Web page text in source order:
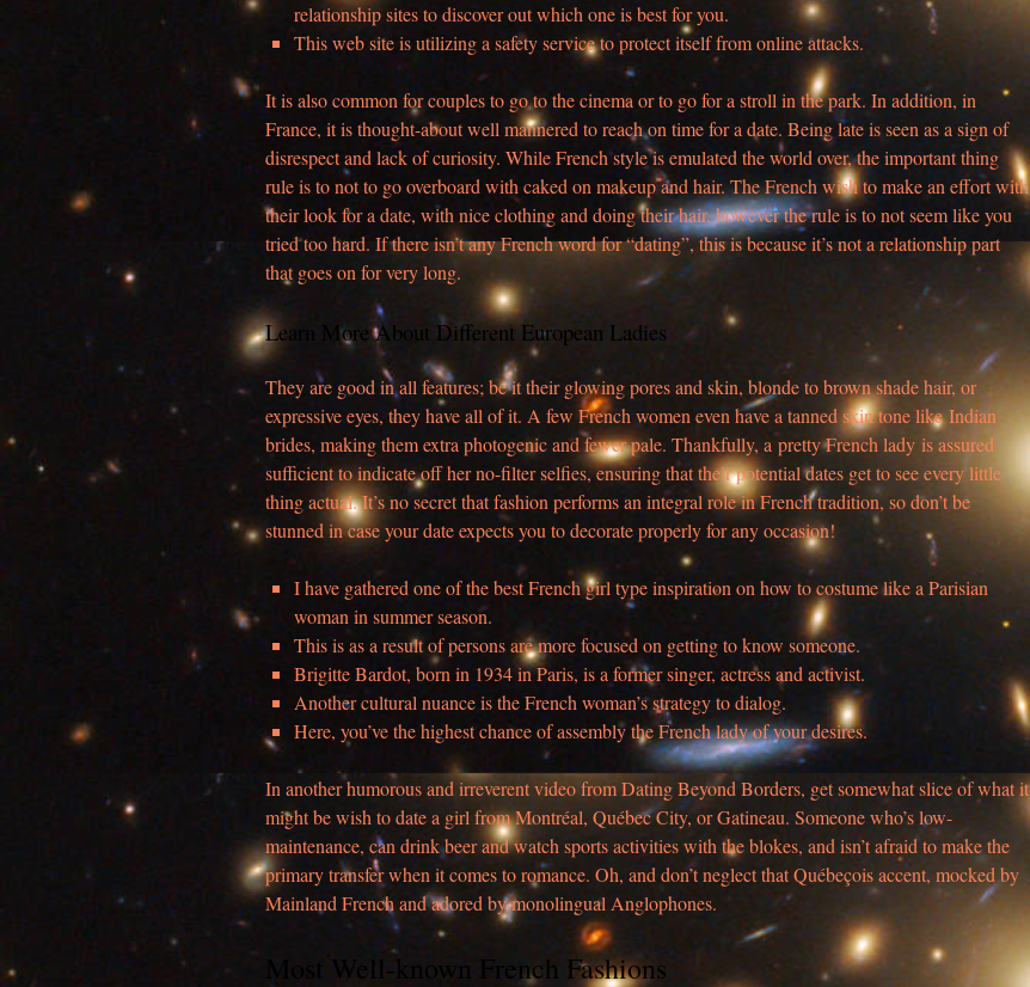
relationship sites to discover out which one is best for you.
This web site is utilizing a safety service to protect itself from online attacks.
It is also common for couples to go to the cinema or to go for a stroll in the park. In addition, in
France, it is thought-about well mannered to reach on time for a date. Being late is seen as a sign of
disrespect and lack of curiosity. While French style is emulated the world over, the important thing
rule is to not to go overboard with caked on makeup and hair. The French wish to make an effort with
their look for a date, with nice clothing and doing their hair, however the rule is to not seem like you
tried too hard. If there isn’t any French word for “dating”, this is because it’s not a relationship part
that goes on for very long.
Learn More About Different European Ladies
They are good in all features; be it their glowing pores and skin, blonde to brown shade hair, or
expressive eyes, they have all of it. A few French women even have a tanned skin tone like Indian
brides, making them extra photogenic and fewer pale. Thankfully, a pretty French lady is assured
sufficient to indicate off her no-filter selfies, ensuring that their potential dates get to see every little
thing actual. It’s no secret that fashion performs an integral role in French tradition, so don’t be
stunned in case your date expects you to decorate properly for any occasion!
I have gathered one of the best French girl type inspiration on how to costume like a Parisian
woman in summer season.
This is as a result of persons are more focused on getting to know someone.
Brigitte Bardot, born in 1934 in Paris, is a former singer, actress and activist.
Another cultural nuance is the French woman’s strategy to dialog.
Here, you’ve the highest chance of assembly the French lady of your desires.
In another humorous and irreverent video from Dating Beyond Borders, get somewhat slice of what it
might be wish to date a girl from Montréal, Québec City, or Gatineau. Someone who’s low-
maintenance, can drink beer and watch sports activities with the blokes, and isn’t afraid to make the
primary transfer when it comes to romance. Oh, and don’t neglect that Québeçois accent, mocked by
Mainland French and adored by monolingual Anglophones.
Most Well-known French Fashions